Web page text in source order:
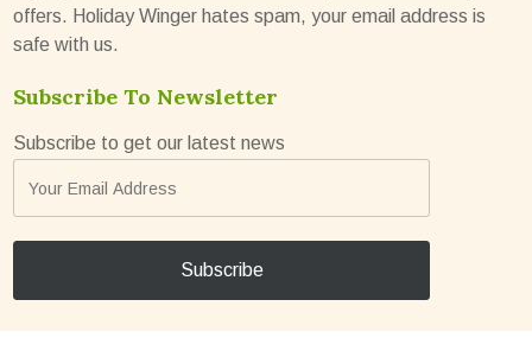
offers. Holiday Winger hates spam, your email address is
safe with us.
Subscribe To Newsletter
Subscribe to get our latest news